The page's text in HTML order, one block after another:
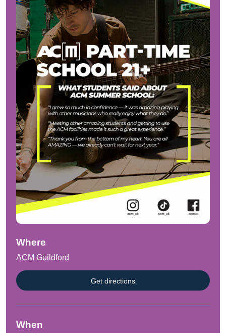
Where
ACM Guildford
Get directions
When